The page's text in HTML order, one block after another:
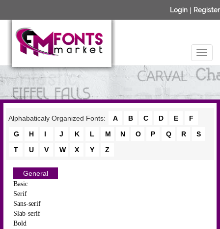
Login | Register
Alphabaticaly Organized Fonts: A B C D E
F
G
H I J K L M N O P Q R
S
T
U V W X Y Z
General
Basic
Serif
Sans-serif
Slab-serif
Bold